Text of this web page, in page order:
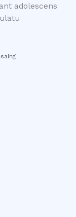
adolescens